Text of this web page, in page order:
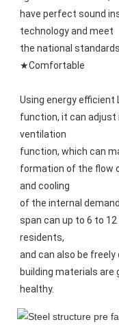
have perfect sound
technology and meet
the national
★Comfortable
Using energy efficient
function, it can adjust
ventilation
function, which can
formation of the flow
and cooling
of the internal
span can up to 6 to
residents,
and can also be
building materials are
healthy.